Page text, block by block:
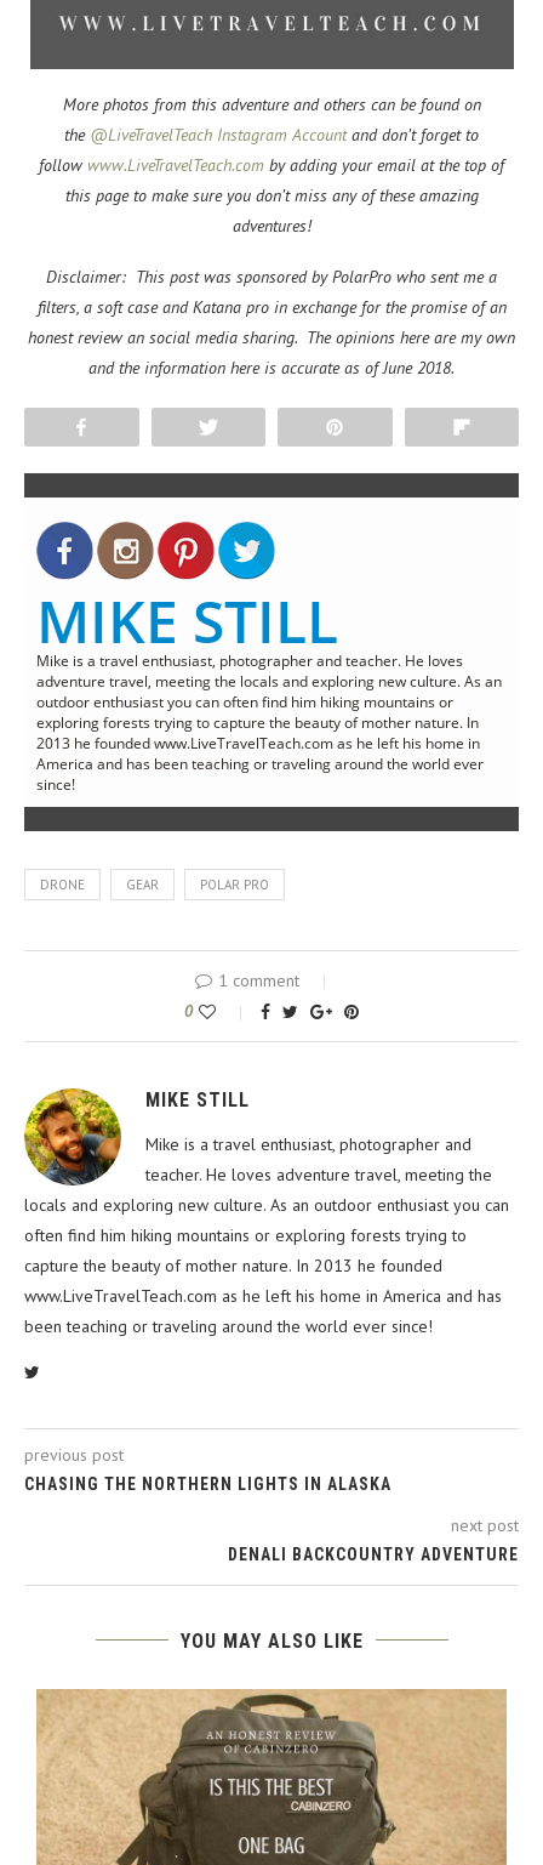
More photos from this adventure and others can be found on
the @LiveTravelTeach Instagram Accountand don’t forget to
follow www.LiveTravelTeach.com by adding your email at the top of
this page to make sure you don’t miss any of these amazing
adventures!
Disclaimer: This post was sponsored by PolarPro who sent me a
filters, a soft case and Katana pro in exchange for the promise of an
honest review an social media sharing. The opinions here are my own
and the information here is accurate as of June 2018.
MIKE STILL
Mike is a travel enthusiast, photographer and teacher. He loves
adventure travel, meeting the locals and exploring new culture. As an
outdoor enthusiast you can often find him hiking mountains or
exploring forests trying to capture the beauty of mother nature. In
2013 he founded www.LiveTravelTeach.com as he left his home in
America and has been teaching or traveling around the world ever
since!
DRONE GEAR POLAR PRO
1 comment
0
MIKE STILL
Mike is a travel enthusiast, photographer and
teacher. He loves adventure travel, meeting the
locals and exploring new culture. As an outdoor enthusiast you can
often find him hiking mountains or exploring forests trying to
capture the beauty of mother nature. In 2013 he founded
www.LiveTravelTeach.com as he left his home in America and has
been teaching or traveling around the world ever since!
previous post
CHASING THE NORTHERN LIGHTS IN ALASKA
next post
DENALI BACKCOUNTRY ADVENTURE
YOU MAY ALSO LIKE